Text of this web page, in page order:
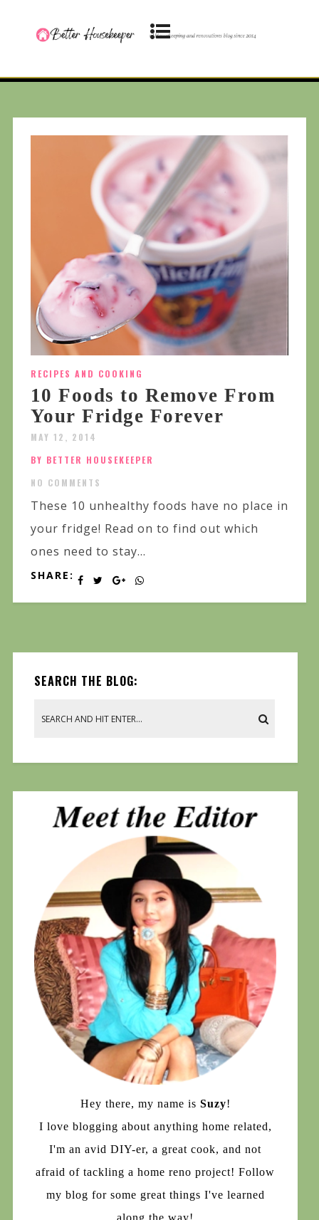
RECIPES AND COOKING
10 Foods to Remove From
Your Fridge Forever
MAY 12, 2014
BY BETTER HOUSEKEEPER
NO COMMENTS
These 10 unhealthy foods have no place in
your fridge! Read on to find out which
ones need to stay...
SHARE:
SEARCH THE BLOG:
Hey there, my name is Suzy!
I love blogging about anything home related,
I'm an avid DIY-er, a great cook, and not
afraid of tackling a home reno project! Follow
my blog for some great things I've learned
along the way!